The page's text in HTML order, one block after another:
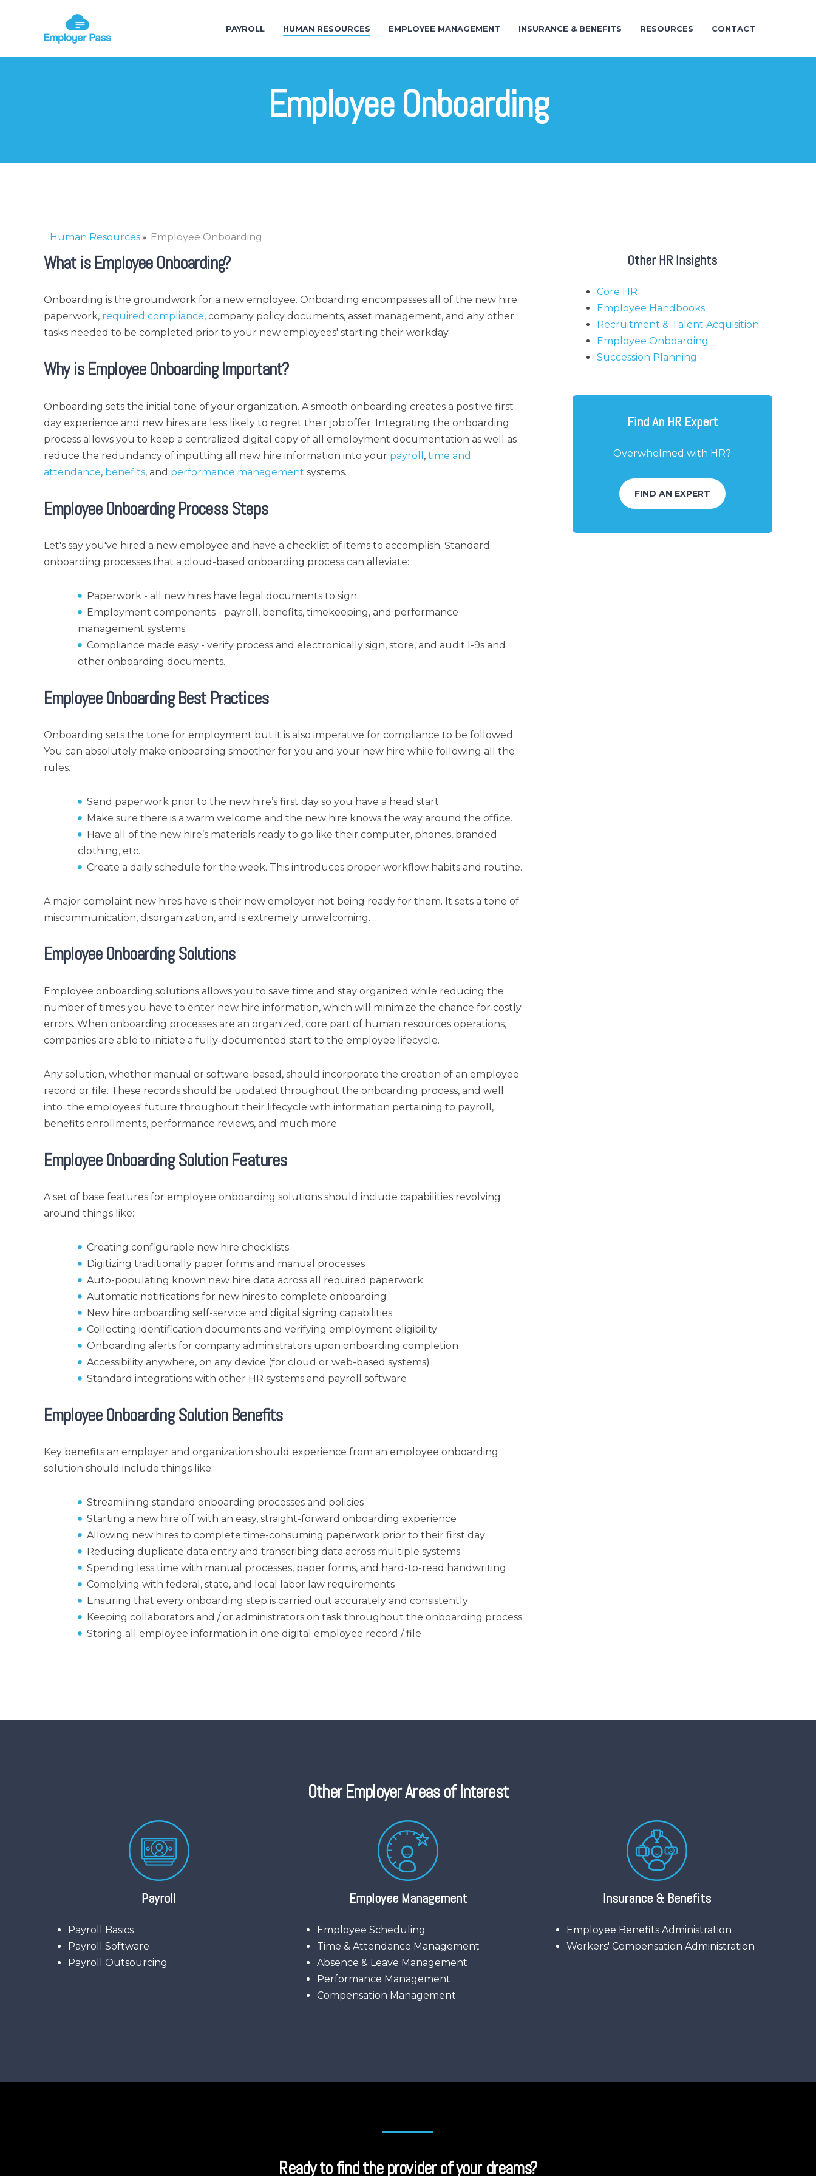
PAYROLL HUMAN RESOURCES EMPLOYEE MANAGEMENT INSURANCE & BENEFITS RESOURCES CONTACT
Employee Onboarding
Human Resources Employee Onboarding
What is Employee Onboarding?
Onboarding is the groundwork for a new employee. Onboarding encompasses all of the new hire
paperwork, required compliance, company policy documents, asset management, and any other
tasks needed to be completed prior to your new employees' starting their workday.
Why is Employee Onboarding Important?
Onboarding sets the initial tone of your organization. A smooth onboarding creates a positive first
day experience and new hires are less likely to regret their job offer. Integrating the onboarding
process allows you to keep a centralized digital copy of all employment documentation as well as
reduce the redundancy of inputting all new hire information into your payroll , time and
attendance, benefits, and performance management systems.
Employee Onboarding Process Steps
Let's say you've hired a new employee and have a checklist of items to accomplish. Standard
onboarding processes that a cloud-based onboarding process can alleviate:
Paperwork - all new hires have legal documents to sign.
Employment components - payroll, benefits, timekeeping, and performance
management systems.
Compliance made easy - verify process and electronically sign, store, and audit I-9s and
other onboarding documents.
Employee Onboarding Best Practices
Onboarding sets the tone for employment but it is also imperative for compliance to be followed.
You can absolutely make onboarding smoother for you and your new hire while following all the
rules.
Send paperwork prior to the new hire’s first day so you have a head start.
Make sure there is a warm welcome and the new hire knows the way around the office.
Have all of the new hire’s materials ready to go like their computer, phones, branded
clothing, etc.
Create a daily schedule for the week. This introduces proper workflow habits and routine.
A major complaint new hires have is their new employer not being ready for them. It sets a tone of
miscommunication, disorganization, and is extremely unwelcoming.
Employee Onboarding Solutions
Employee onboarding solutions allows you to save time and stay organized while reducing the
number of times you have to enter new hire information, which will minimize the chance for costly
errors. When onboarding processes are an organized, core part of human resources operations,
companies are able to initiate a fully-documented start to the employee lifecycle.
Any solution, whether manual or software-based, should incorporate the creation of an employee
record or file. These records should be updated throughout the onboarding process, and well
into the employees' future throughout their lifecycle with information pertaining to payroll,
benefits enrollments, performance reviews, and much more.
Employee Onboarding Solution Features
A set of base features for employee onboarding solutions should include capabilities revolving
around things like:
Creating configurable new hire checklists
Digitizing traditionally paper forms and manual processes
Auto-populating known new hire data across all required paperwork
Automatic notifications for new hires to complete onboarding
New hire onboarding self-service and digital signing capabilities
Collecting identification documents and verifying employment eligibility
Onboarding alerts for company administrators upon onboarding completion
Accessibility anywhere, on any device (for cloud or web-based systems)
Standard integrations with other HR systems and payroll software
Employee Onboarding Solution Benefits
Key benefits an employer and organization should experience from an employee onboarding
solution should include things like:
Streamlining standard onboarding processes and policies
Starting a new hire off with an easy, straight-forward onboarding experience
Allowing new hires to complete time-consuming paperwork prior to their first day
Reducing duplicate data entry and transcribing data across multiple systems
Spending less time with manual processes, paper forms, and hard-to-read handwriting
Complying with federal, state, and local labor law requirements
Ensuring that every onboarding step is carried out accurately and consistently
Keeping collaborators and / or administrators on task throughout the onboarding process
Storing all employee information in one digital employee record / file
Other HR Insights
Core HR
Employee Handbooks
Recruitment & Talent Acquisition
Employee Onboarding
Succession Planning
Find An HR Expert
Overwhelmed with HR?
FIND AN EXPERT
Other Employer Areas of Interest
Payroll
Payroll Basics
Payroll Software
Payroll Outsourcing
Employee Management
Employee Scheduling
Time & Attendance Management
Absence & Leave Management
Performance Management
Compensation Management
Insurance & Benefits
Employee Benefits Administration
Workers' Compensation Administration
Ready to find the provider of your dreams?